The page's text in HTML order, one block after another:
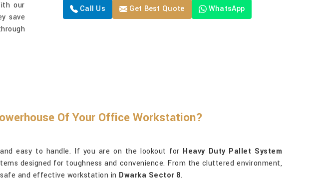
Call Us Get Best Quote WhatsApp
our
save
Of Your Office Workstation?
easy to handle. If you are on the lookout for Heavy Duty Pallet System
designed for toughness and convenience. From the cluttered environment,
and effective workstation in Dwarka Sector 8.